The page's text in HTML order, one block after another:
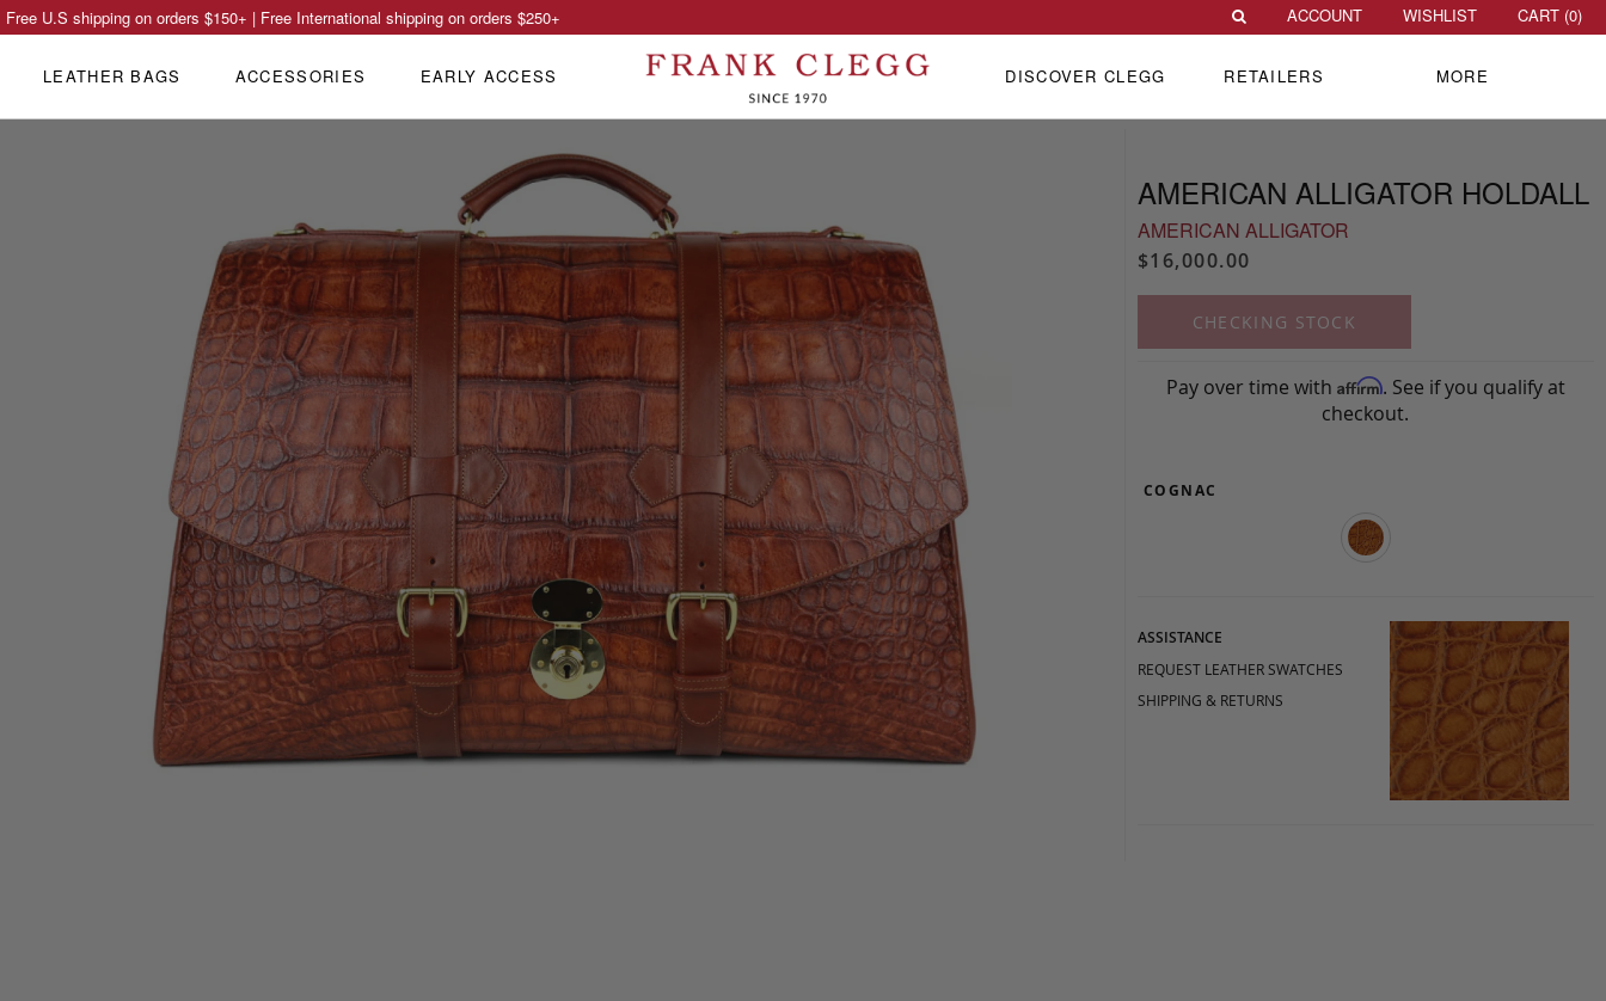
AMERICAN ALLIGATOR HOLDALL
AMERICAN ALLIGATOR
$16,000.00
CHECKING STOCK
Pay over time with Affirm. See if you qualify at
checkout.
COGNAC
ASSISTANCE
REQUEST LEATHER SWATCHES
SHIPPING & RETURNS
Free U.S shipping on orders $150+ | Free International shipping on orders $250+ ACCOUNT WISHLIST CART (0)
LEATHER BAGS ACCESSORIES EARLY ACCESS DISCOVER CLEGG RETAILERS MORE